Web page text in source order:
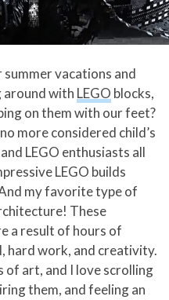
summer vacations and
with LEGO blocks,
on them with our feet?
more considered child’s
LEGO enthusiasts all
LEGO builds
my favorite type of
These
a result of hours of
hard work, and creativity.
of art, and I love scrolling
them, and feeling an